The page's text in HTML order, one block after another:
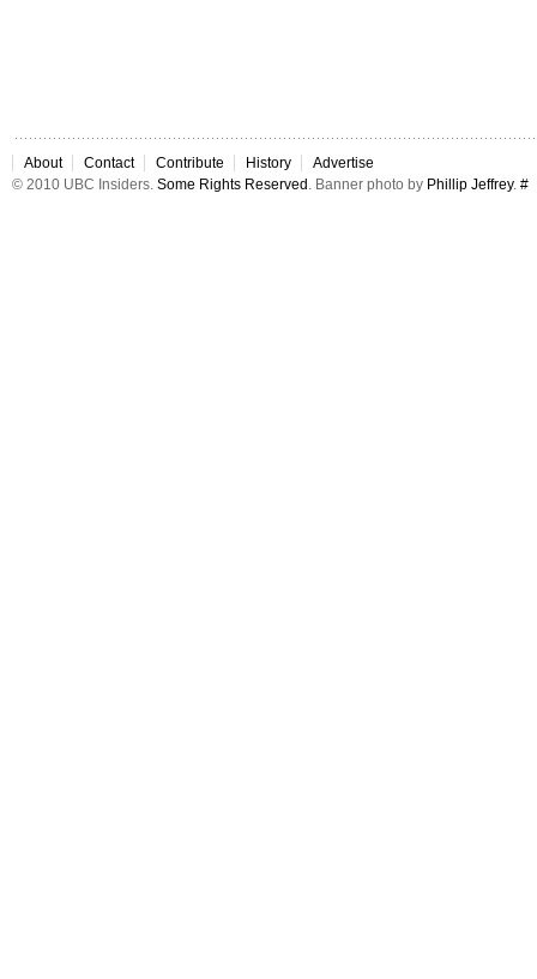
About Contact Contribute History
Advertise
© 2010 UBC Insiders. Some Rights Reserved . Banner photo by Phillip Jeffrey. #